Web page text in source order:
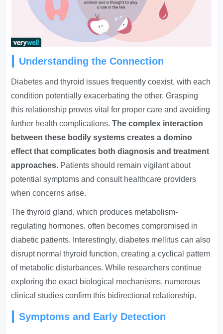
Understanding the Connection
Diabetes and thyroid issues frequently coexist, with each
condition potentially exacerbating the other. Grasping
this relationship proves vital for proper care and avoiding
further health complications.The complex interaction
between these bodily systems creates a domino
effect that complicates both diagnosis and treatment
approaches. Patients should remain vigilant about
potential symptoms and consult healthcare providers
when concerns arise.
The thyroid gland, which produces metabolism-
regulating hormones, often becomes compromised in
diabetic patients. Interestingly, diabetes mellitus can also
disrupt normal thyroid function, creating a cyclical pattern
of metabolic disturbances. While researchers continue
exploring the exact biological mechanisms, numerous
clinical studies confirm this bidirectional relationship.
Symptoms and Early Detection